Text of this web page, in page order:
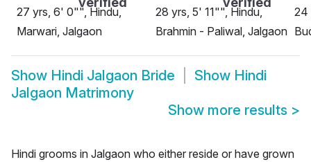
27 yrs, 6' 0"", Hindu,
Marwari, Jalgaon
28 yrs, 5' 11"", Hindu,
Brahmin - Paliwal, Jalgaon
24
Show Hindi Jalgaon Bride Show Hindi
Jalgaon Matrimony
Show more results >
Hindi grooms in Jalgaon who either reside or have grown